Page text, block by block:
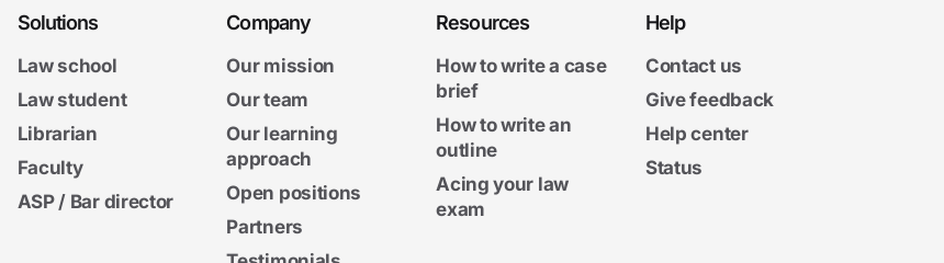
Solutions
Law school
Law student
Librarian
Faculty
ASP / Bar director
Company
Our mission
Our team
Our learning
approach
Open positions
Partners
Resources
How to write a case
brief
How to write an
outline
Acing your law
exam
Help
Contact us
Give feedback
Help center
Status